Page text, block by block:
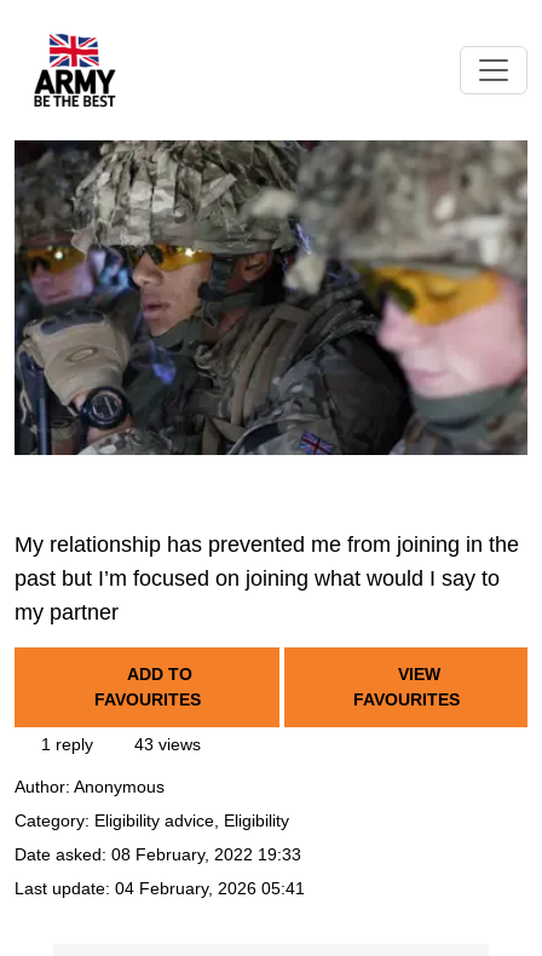
My relationship has prevented me from joining in the
past but I’m focused on joining what would I say to
my partner
ADD TO
FAVOURITES
VIEW
FAVOURITES
1 reply 43 views
Author: Anonymous
Category: Eligibility advice, Eligibility
Date asked: 08 February, 2022 19:33
Last update: 04 February, 2026 05:41